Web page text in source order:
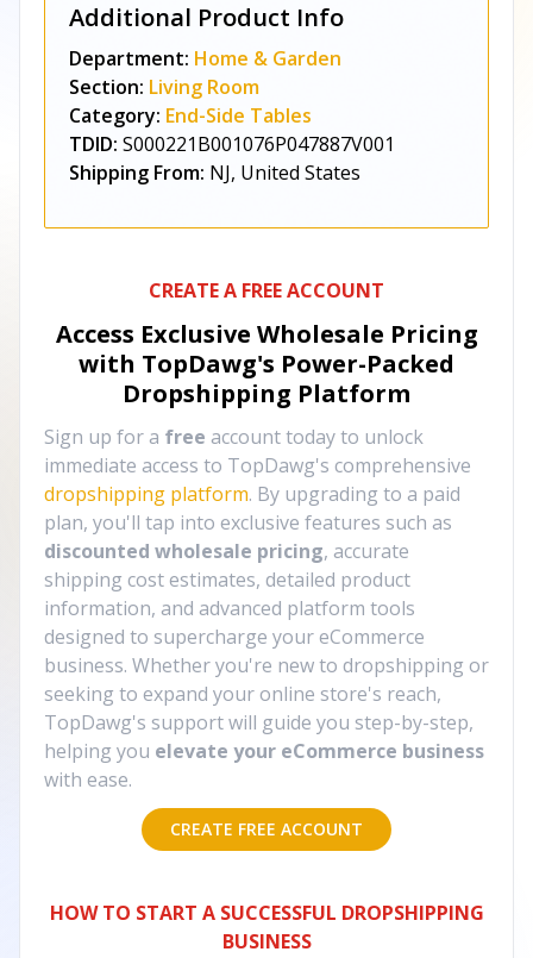
Additional Product Info
Department: Home & Garden
Section: Living Room
Category: End-Side Tables
TDID: S000221B001076P047887V001
Shipping From: NJ, United States
CREATE A FREE ACCOUNT
Access Exclusive Wholesale Pricing
with TopDawg's Power-Packed
Dropshipping Platform
Sign up for a free account today to unlock
immediate access to TopDawg's comprehensive
dropshipping platform. By upgrading to a paid
plan, you'll tap into exclusive features such as
discounted wholesale pricing, accurate
shipping cost estimates, detailed product
information, and advanced platform tools
designed to supercharge your eCommerce
business. Whether you're new to dropshipping or
seeking to expand your online store's reach,
TopDawg's support will guide you step-by-step,
helping you elevate your eCommerce business
with ease.
CREATE FREE ACCOUNT
HOW TO START A SUCCESSFUL DROPSHIPPING
BUSINESS